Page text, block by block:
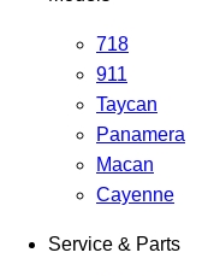
718
911
Taycan
Panamera
Macan
Cayenne
Service & Parts